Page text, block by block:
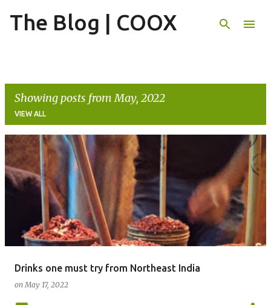
Skip to main content
The Blog | COOX
Showing posts from May, 2022
VIEW ALL
P
o
Drinks one must try from Northeast India
onMay 17, 2022